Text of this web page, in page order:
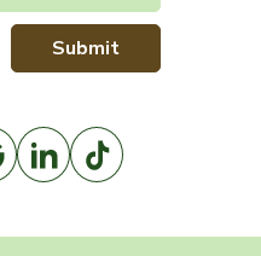
Submit